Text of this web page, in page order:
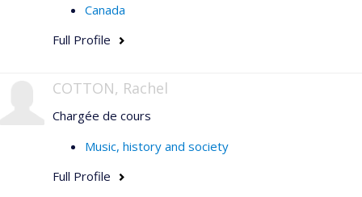
Canada
Full Profile
COTTON, Rachel
Chargée de cours
Music, history and society
Full Profile